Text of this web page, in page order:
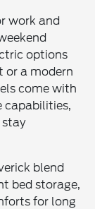
work and
options
or a modern
come with
capabilities,
blend
bed storage,
for long